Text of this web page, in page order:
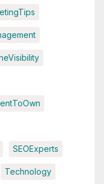
SEOExperts
Technology